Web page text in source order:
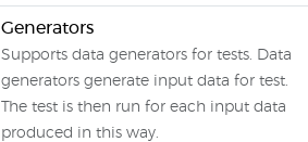
Generators
Supports data generators for tests. Data
generators generate input data for test.
The test is then run for each input data
produced in this way.